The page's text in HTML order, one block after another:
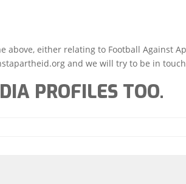
either relating to Football Against
and we will try to be in
PROFILES TOO.